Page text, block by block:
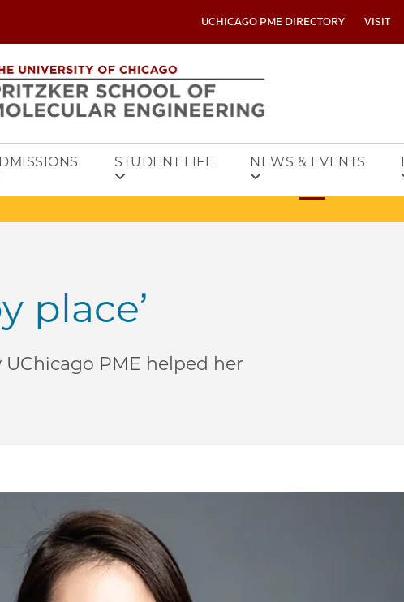
UCHICAGO PME DIRECTORY VISIT
STUDENT LIFE NEWS & EVENTS
place’
UChicago PME helped her
happy place’ on Facebook
your happy place’ on Twitter
is your happy place’ on Email
is your happy place’ on LinkedIn